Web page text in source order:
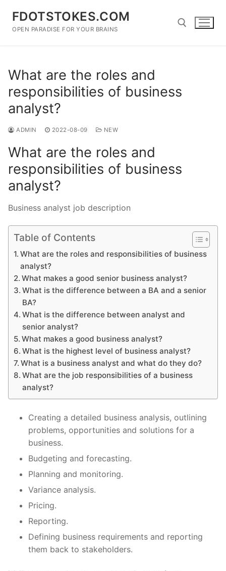
content
FDOTSTOKES.COM
OPEN PARADISE FOR YOUR BRAINS
What are the roles and
responsibilities of business
analyst?
ADMIN 2022-08-09 NEW
What are the roles and
responsibilities of business
analyst?
Business analyst job description
Table of Contents
What are the roles and responsibilities of business
analyst?
What makes a good senior business analyst?
What is the difference between a BA and a senior
BA?
What is the difference between analyst and
senior analyst?
What makes a good business analyst?
What is the highest level of business analyst?
What is a business analyst and what do they do?
What are the job responsibilities of a business
analyst?
Creating a detailed business analysis, outlining
problems, opportunities and solutions for a
business.
Budgeting and forecasting.
Planning and monitoring.
Variance analysis.
Pricing.
Reporting.
Defining business requirements and reporting
them back to stakeholders.